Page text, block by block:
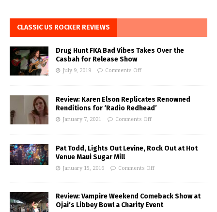
CLASSIC US ROCKER REVIEWS
Drug Hunt FKA Bad Vibes Takes Over the
Casbah for Release Show
July 9, 2019 Comments Off
Review: Karen Elson Replicates Renowned
Renditions for ‘Radio Redhead’
January 7, 2021 Comments Off
Pat Todd, Lights Out Levine, Rock Out at Hot
Venue Maui Sugar Mill
January 15, 2016 Comments Off
Review: Vampire Weekend Comeback Show at
Ojai’s Libbey Bowl a Charity Event